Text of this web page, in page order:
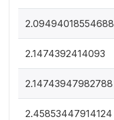
2.09494018554688
2.1474392414093
2.14743947982788
2.45853447914124